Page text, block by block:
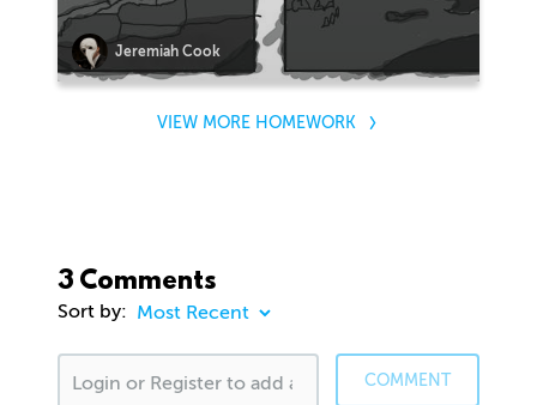
Jeremiah Cook
VIEW MORE HOMEWORK
3 Comments
Sort by:
COMMENT